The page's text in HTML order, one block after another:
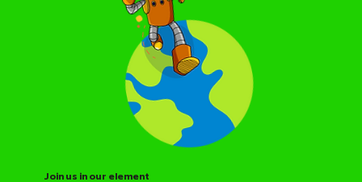
Join us in our element